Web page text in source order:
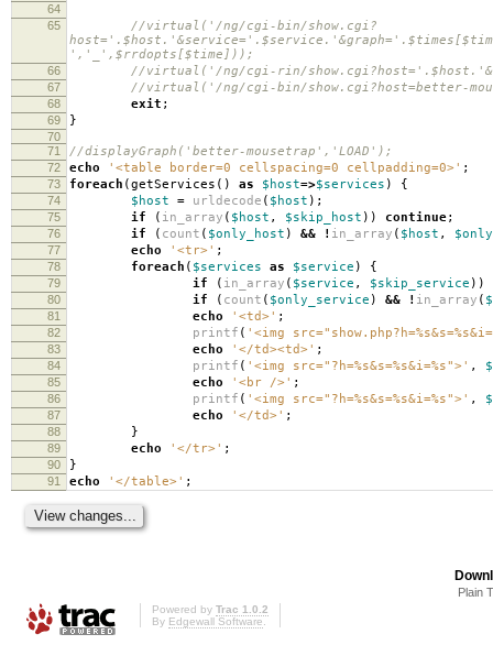
64
65
//virtual('/ng/cgi-bin/show.cgi?
','_',$rrdopts[$time]));
66 //virtual('/ng/cgi-rin/
67 //virtual('/ng/cgi-bin/show.cgi?host=better-
68 exit ;
69 }
70
71
//displayGraph('better-mousetrap','LOAD');
72 echo '<table border=0 cellspacing=0 cellpadding=0>' ;
73 foreach (getServices () as $host=>$services ) {
74 $host = urldecode ( $host );
75 if ( in_array ( $host , $skip_host )) continue;
76 if ( count ( $only_host ) && ! in_array ( $host ,
77 echo '<tr>' ;
78 foreach ( $services as $service ) {
79 if ( in_array ( $service , $skip_service ))
80 if ( count ( $only_service ) && ! in_array (
81 echo '<td>' ;
82 printf ( '<img
83 echo '</td><td>' ;
84 printf ( '<img src="?h=%s&s=%s&i=%s">' ,
85 echo '<br />' ;
86 printf ( '<img src="?h=%s&s=%s&i=%s">' ,
87 echo '</td>' ;
88 }
89 echo '</tr>' ;
90 }
91 echo '</table>' ;
Plain
Powered by Trac 1.0.2
By Edgewall Software.